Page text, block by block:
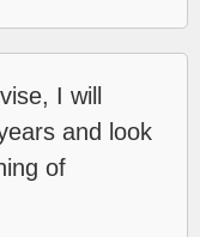
I will
and look
of